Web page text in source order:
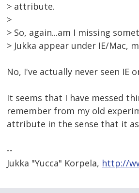
> attribute.
>
> So, again...am I missing
> Jukka appear under IE/Mac,
No, I've actually never seen IE
It seems that I have messed
remember from my old
attribute in the sense that it
--
Jukka "Yucca" Korpela, http://